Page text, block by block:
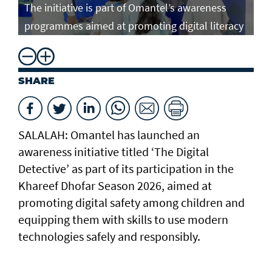
The initiative is part of Omantel’s awareness
programmes aimed at promoting digital literacy
SHARE
SALALAH: Omantel has launched an
awareness initiative titled ‘The Digital
Detective’ as part of its participation in the
Khareef Dhofar Season 2026, aimed at
promoting digital safety among children and
equipping them with skills to use modern
technologies safely and responsibly.